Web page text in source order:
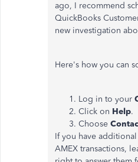
ago, I recommend
QuickBooks
new investigation
Here's how you can
Log in to your
Click on Help.
Choose
If you have
AMEX transactions,